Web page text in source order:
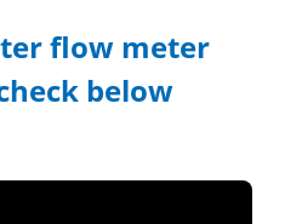
flow meter
below